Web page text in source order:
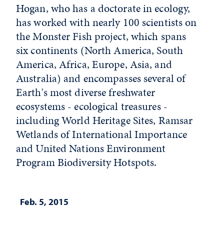
Hogan, who has a doctorate in ecology,
has worked with nearly 100 scientists on
the Monster Fish project, which spans
six continents (North America, South
America, Africa, Europe, Asia, and
Australia) and encompasses several of
Earth's most diverse freshwater
ecosystems - ecological treasures -
including World Heritage Sites, Ramsar
Wetlands of International Importance
and United Nations Environment
Program Biodiversity Hotspots.
Feb. 5, 2015